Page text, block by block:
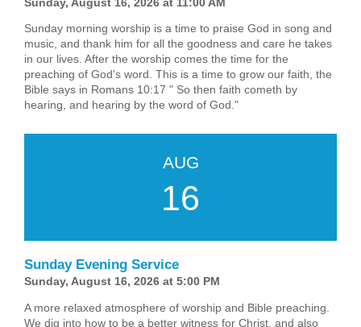
Sunday morning worship is a time to praise God in song and
music, and thank him for all the goodness and care he takes
in our lives. After the worship comes the time for the
preaching of God's word. This is a time to grow our faith, the
Bible says in Romans 10:17 " So then faith cometh by
hearing, and hearing by the word of God."
AUG
16
Sunday Evening Service
Sunday, August 16, 2026 at 5:00 PM
A more relaxed atmosphere of worship and Bible preaching.
We dig into how to be a better witness for Christ, and also